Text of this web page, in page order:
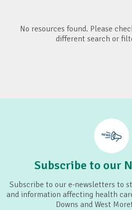
No resources found. Please
different search or
Subscribe to our
Subscribe to our e-newsletters to
and information affecting health
Downs and West